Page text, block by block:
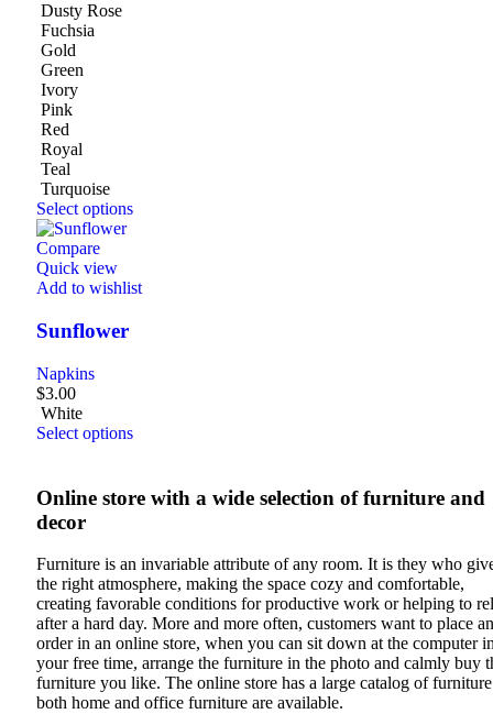
Dusty Rose
Fuchsia
Gold
Green
Ivory
Pink
Red
Royal
Teal
Turquoise
Select options
Compare
Quick view
Add to wishlist
Sunflower
Napkins
$3.00
White
Select options
Online store with a wide selection of furniture and
decor
Furniture is an invariable attribute of any room. It is they who
the right atmosphere, making the space cozy and comfortable,
creating favorable conditions for productive work or helping to
after a hard day. More and more often, customers want to place an
order in an online store, when you can sit down at the computer
your free time, arrange the furniture in the photo and calmly buy
furniture you like. The online store has a large catalog of
both home and office furniture are available.